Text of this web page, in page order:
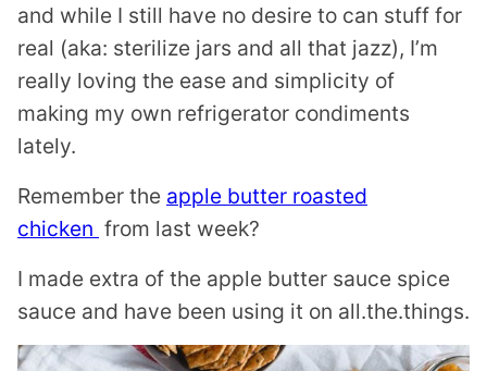
and while I still have no desire to can stuff for
real (aka: sterilize jars and all that jazz), I’m
really loving the ease and simplicity of
making my own refrigerator condiments
lately.
Remember the apple butter roasted
chicken from last week?
I made extra of the apple butter sauce spice
sauce and have been using it on all.the.things.